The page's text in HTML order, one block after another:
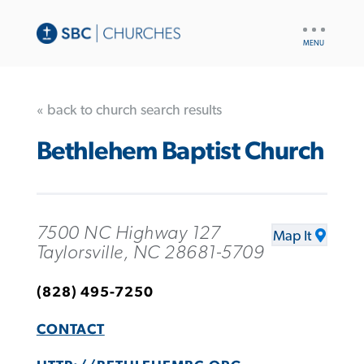
« back to church search results
Bethlehem Baptist Church
7500 NC Highway 127
Taylorsville, NC 28681-5709
Map It
(828) 495-7250
CONTACT